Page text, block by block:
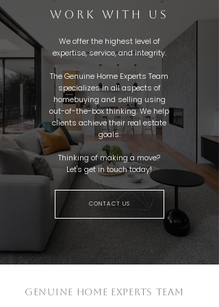
WORK WITH US
CONTACT US
We offer the highest level of
expertise, service, and integrity.
The Genuine Home Experts Team
specializes in all aspects of
homebuying and selling using
out-of-the-box thinking. We help
clients achieve their real estate
goals.
Thinking of making a move?
Let's get in touch today!
GENUINE HOME EXPERTS TEAM